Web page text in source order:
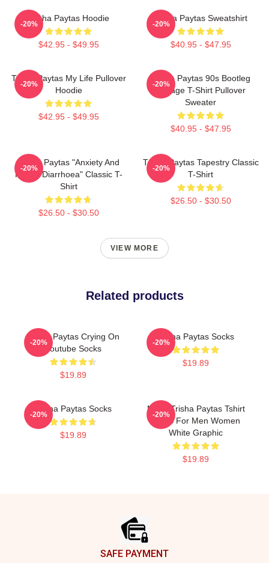
Trisha Paytas Hoodie
$42.95 - $49.95
-20%
Trisha Paytas Sweatshirt
$40.95 - $47.95
-20%
Trisha Paytas My Life Pullover
Hoodie
$42.95 - $49.95
-20%
Trisha Paytas 90s Bootleg
Vintage T-Shirt Pullover
Sweater
$40.95 - $47.95
-20%
Trisha Paytas "anxiety And
Runny Diarrhoea" Classic T-
Shirt
$26.50 - $30.50
-20%
Trisha Paytas Tapestry Classic
T-Shirt
$26.50 - $30.50
-20%
VIEW MORE
Related products
Trisha Paytas Crying On
Youtube Socks
$19.89
-20%
Trisha Paytas Socks
$19.89
-20%
Trisha Paytas Socks
$19.89
-20%
Mens Trisha Paytas Tshirt
Shirts For Men Women
White Graphic
$19.89
-20%
SAFE PAYMENT